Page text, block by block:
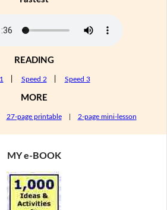
READING
Speed 2 Speed 3
MORE
27-page printable| 2-page mini-lesson
MY e-BOOK